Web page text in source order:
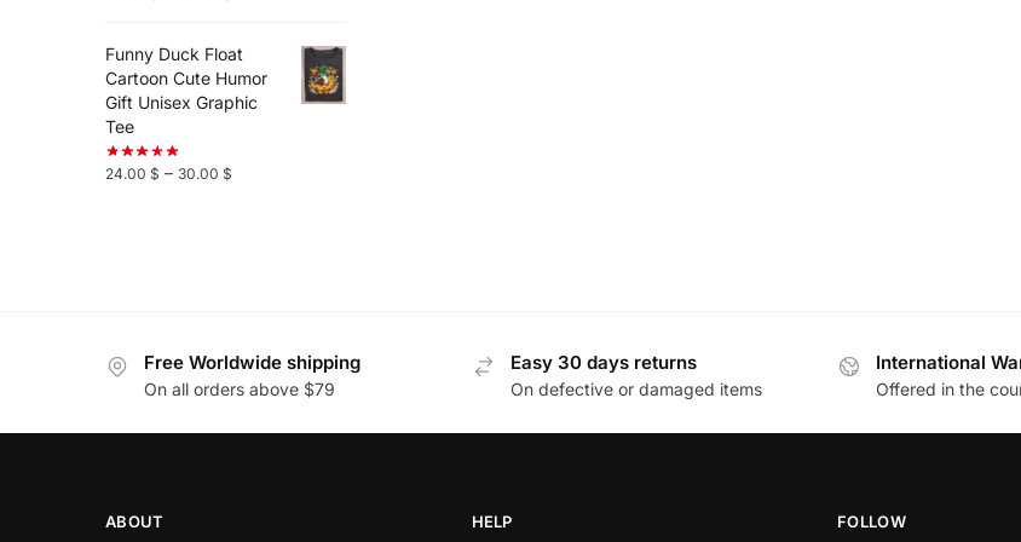
Funny Duck Float
Cartoon Cute Humor
Gift Unisex Graphic
Tee
24.00 $ – 30.00 $
Free Worldwide shipping
On all orders above $79
Easy 30 days returns
On defective or damaged items
International
Offered in the
ABOUT HELP FOLLOW